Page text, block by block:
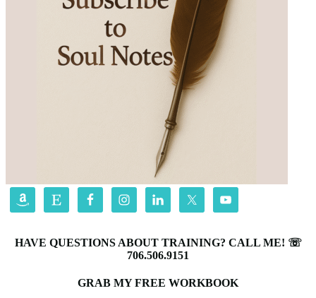
HAVE QUESTIONS ABOUT TRAINING? CALL ME! ☏
706.506.9151
GRAB MY FREE WORKBOOK